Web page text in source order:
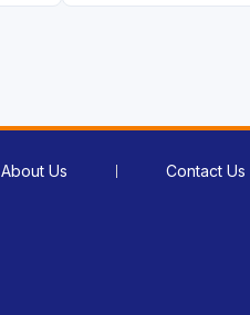
About Us Contact Us